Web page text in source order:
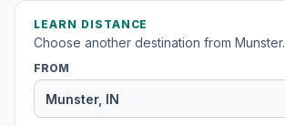
LEARN DISTANCE
Choose another destination from Munster.
FROM